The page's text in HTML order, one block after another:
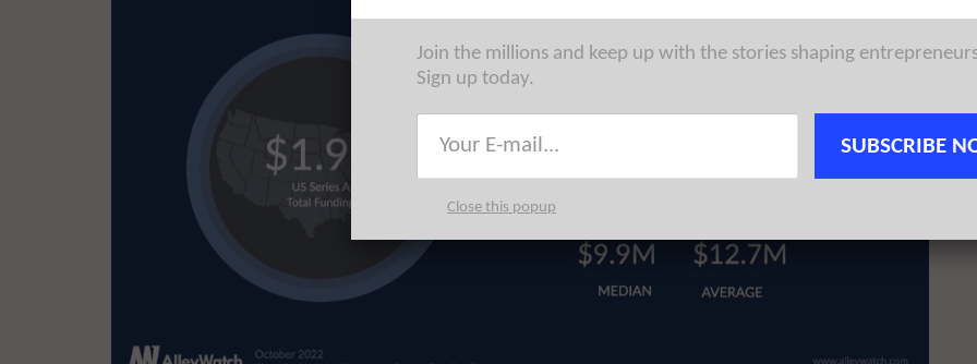
Join the millions and keep up with the stories shaping
Sign up today.
SUBSCRIBE
Close this popup